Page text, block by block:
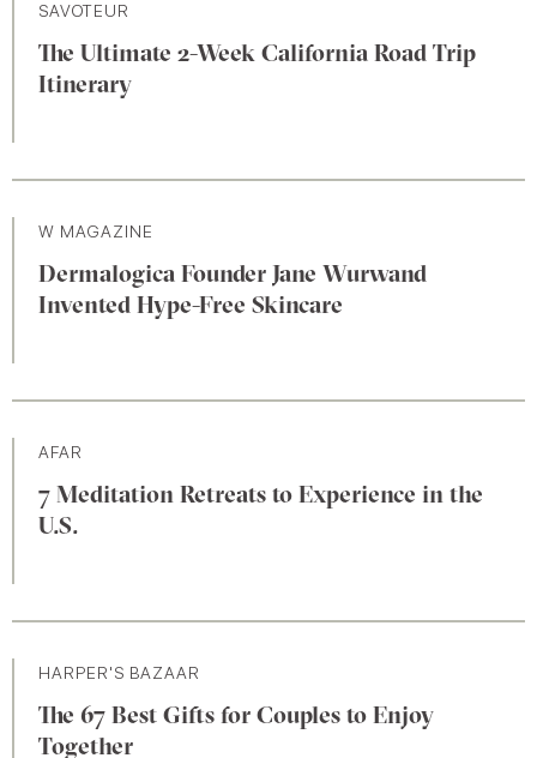
SAVOTEUR
The Ultimate 2-Week California Road Trip
Itinerary
W MAGAZINE
Dermalogica Founder Jane Wurwand
Invented Hype-Free Skincare
AFAR
7 Meditation Retreats to Experience in the
U.S.
HARPER'S BAZAAR
The 67 Best Gifts for Couples to Enjoy
Together